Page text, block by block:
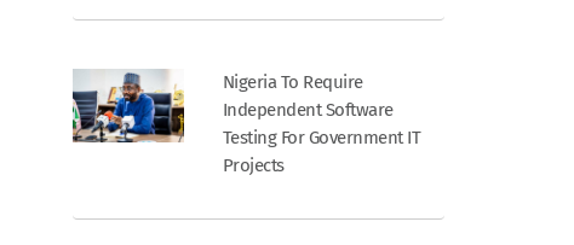
Nigeria To Require
Independent Software
Testing For Government IT
Projects